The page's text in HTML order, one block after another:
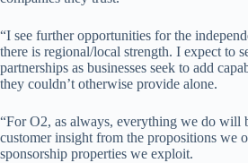
“I see further opportunities for the
there is regional/local strength. I expect to
partnerships as businesses seek to add
they couldn’t otherwise provide alone.
“For O2, as always, everything we do will
customer insight from the propositions we
sponsorship properties we exploit.